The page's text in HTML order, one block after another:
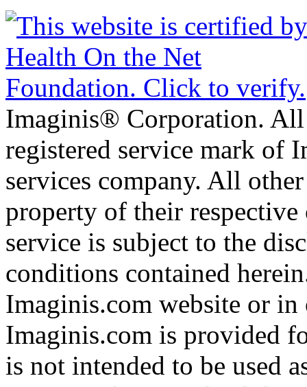
Imaginis® Corporation.
registered service mark of
services company. All
property of their
service is subject to the
conditions contained
Imaginis.com website or
Imaginis.com is provided
is not intended to be used